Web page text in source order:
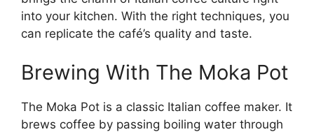
into your kitchen. With the right techniques, you
can replicate the café’s quality and taste.
Brewing With The Moka Pot
The Moka Pot is a classic Italian coffee maker. It
brews coffee by passing boiling water through